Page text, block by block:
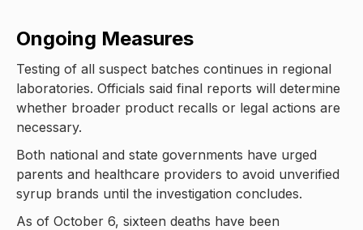
Ongoing Measures
Testing of all suspect batches continues in regional
laboratories. Officials said final reports will determine
whether broader product recalls or legal actions are
necessary.
Both national and state governments have urged
parents and healthcare providers to avoid unverified
syrup brands until the investigation concludes.
As of October 6, sixteen deaths have been